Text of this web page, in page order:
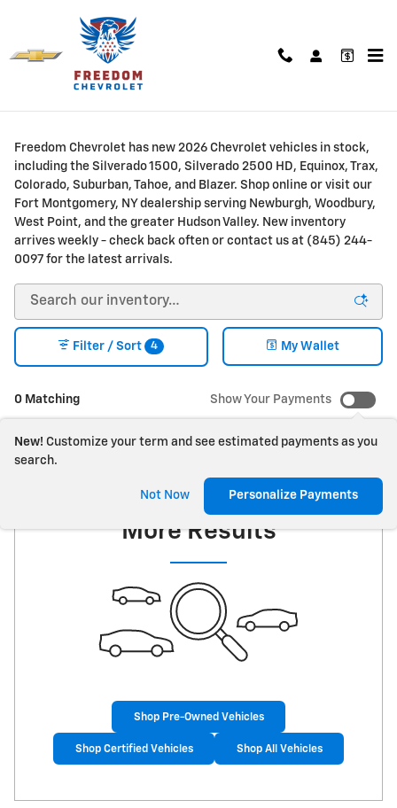
New Chevrolet Trucks & SUVs for Sale or Lease in
Freedom Chevrolet has new 2026 Chevrolet vehicles in stock,
including the Silverado 1500, Silverado 2500 HD, Equinox, Trax,
Colorado, Suburban, Tahoe, and Blazer. Shop online or visit our
Fort Montgomery, NY dealership serving Newburgh, Woodbury,
West Point, and the greater Hudson Valley. New inventory
arrives weekly - check back often or contact us at (845) 244-
0097 for the latest arrivals.
0 Matching
Filter / Sort 4 My Wallet
Show Your Payments
New! Customize your term and see estimated payments as you
search.
Not Now Personalize Payments
Check Back Soon for
More Results
Shop Pre-Owned Vehicles
Shop Certified Vehicles Shop All Vehicles